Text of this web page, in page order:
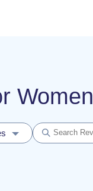
Women